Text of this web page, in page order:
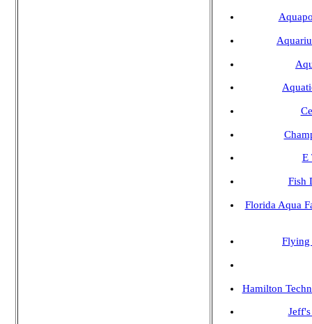
E
Fish
Florida Aqua
Flying
Hamilton